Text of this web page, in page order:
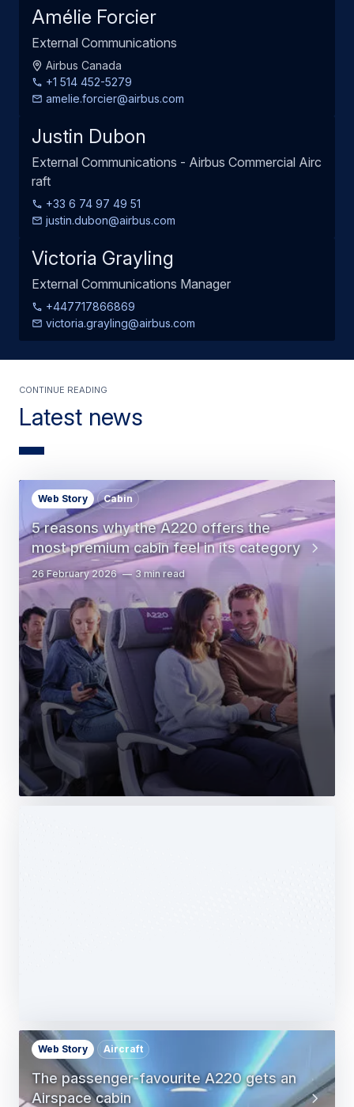
Amélie Forcier
External Communications
Airbus Canada
+1 514 452-5279
amelie.forcier@airbus.com
Justin Dubon
External Communications - Airbus Commercial Airc
raft
+33 6 74 97 49 51
justin.dubon@airbus.com
Victoria Grayling
External Communications Manager
+447717866869
victoria.grayling@airbus.com
Latest news
Continue Reading
5 reasons why the A220 offers the
most premium cabin feel in its category
Web Story Cabin
26 February 2026 3 min read
The passenger-favourite A220 gets an
Airspace cabin
Web Story Aircraft